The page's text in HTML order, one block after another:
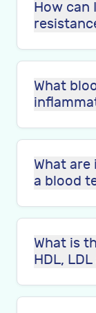
How can
What
What
a blood
What is
HDL,